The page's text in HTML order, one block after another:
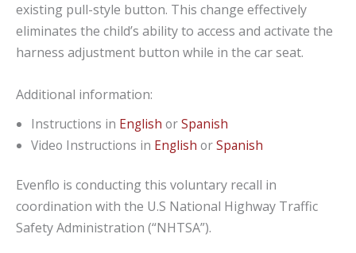
existing pull-style button. This change effectively
eliminates the child’s ability to access and activate the
harness adjustment button while in the car seat.
Additional information:
Instructions in English orSpanish
Video Instructions in English orSpanish
Evenflo is conducting this voluntary recall in
coordination with the U.S National Highway Traffic
Safety Administration (“NHTSA”).